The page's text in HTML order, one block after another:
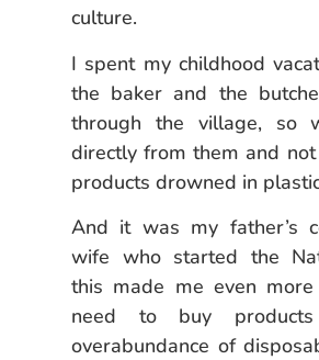
culture.
I spent my childhood
the baker and the
through the village, so
directly from them and
products drowned in
And it was my father’s
wife who started the
this made me even
need to buy
overabundance of